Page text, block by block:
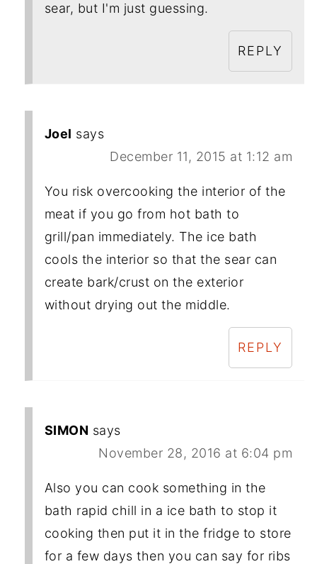
sear, but I'm just guessing.
REPLY
Joel says
December 11, 2015 at 1:12 am
You risk overcooking the interior of the
meat if you go from hot bath to
grill/pan immediately. The ice bath
cools the interior so that the sear can
create bark/crust on the exterior
without drying out the middle.
REPLY
SIMON says
November 28, 2016 at 6:04 pm
Also you can cook something in the
bath rapid chill in a ice bath to stop it
cooking then put it in the fridge to store
for a few days then you can say for ribs